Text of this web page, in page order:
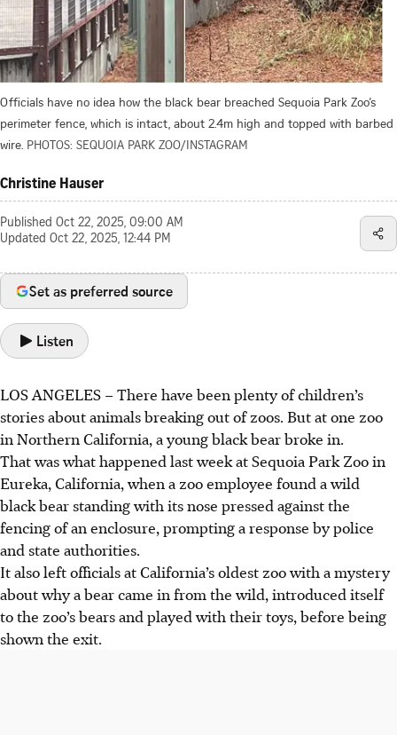
Officials have no idea how the black bear breached Sequoia Park Zoo’s
perimeter fence, which is intact, about 2.4m high and topped with barbed
wire. PHOTOS: SEQUOIA PARK ZOO/INSTAGRAM
Christine Hauser
Published Oct 22, 2025, 09:00 AM
Updated Oct 22, 2025, 12:44 PM
Set as preferred source
Listen
LOS ANGELES – There have been plenty of children’s
stories about animals breaking out of zoos. But at one zoo
in Northern California, a young black bear broke in.
That was what happened last week at Sequoia Park Zoo in
Eureka, California, when a zoo employee found a wild
black bear standing with its nose pressed against the
fencing of an enclosure, prompting a response by police
and state authorities.
It also left officials at California’s oldest zoo with a mystery
about why a bear came in from the wild, introduced itself
to the zoo’s bears and played with their toys, before being
shown the exit.